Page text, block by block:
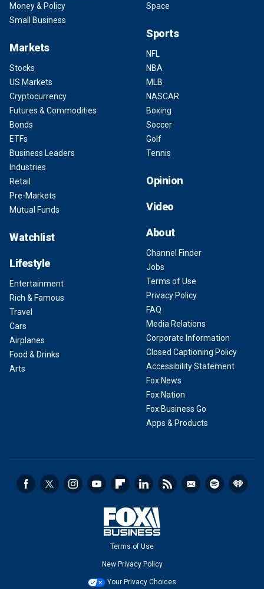
Money & Policy
Small Business
Markets
Stocks
US Markets
Cryptocurrency
Futures & Commodities
Bonds
ETFs
Business Leaders
Industries
Retail
Pre-Markets
Mutual Funds
Watchlist
Lifestyle
Entertainment
Rich & Famous
Travel
Cars
Airplanes
Food & Drinks
Arts
Space
Sports
NFL
NBA
MLB
NASCAR
Boxing
Soccer
Golf
Tennis
Opinion
Video
About
Channel Finder
Jobs
Terms of Use
Privacy Policy
FAQ
Media Relations
Corporate Information
Closed Captioning Policy
Accessibility Statement
Fox News
Fox Nation
Fox Business Go
Apps & Products
Terms of Use
New Privacy Policy
Your Privacy Choices